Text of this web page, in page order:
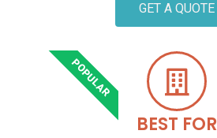
GET A QUOTE
POPULAR
BEST FOR